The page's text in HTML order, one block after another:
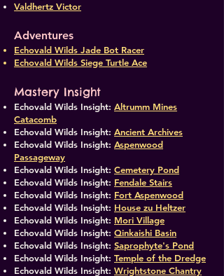
Valdhertz Victor
Adventures
Echovald Wilds Jade Bot Racer
Echovald Wilds Siege Turtle Ace
Mastery Insight
Echovald Wilds Insight: Altrumm Mines
Catacomb
Echovald Wilds Insight: Ancient Archives
Echovald Wilds Insight: Aspenwood
Passageway
Echovald Wilds Insight: Cemetery Pond
Echovald Wilds Insight: Fendale Stairs
Echovald Wilds Insight: Fort Aspenwood
​Echovald Wilds Insight: House zu Heltzer
Echovald Wilds Insight: Mori Village
​Echovald Wilds Insight: Qinkaishi Basin
Echovald Wilds Insight: Saprophyte's Pond
Echovald Wilds Insight: Temple of the Dredge
Echovald Wilds Insight: Wrightstone Chantry